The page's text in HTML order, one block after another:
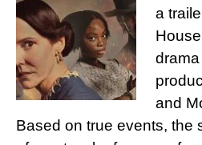
a
and
Based on true events, the